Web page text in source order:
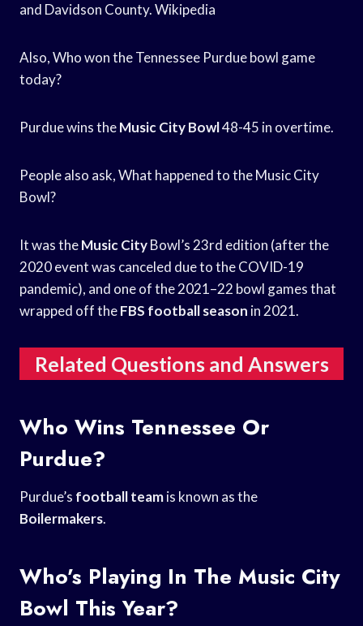
and Davidson County. Wikipedia
Also, Who won the Tennessee Purdue bowl game
today?
Purdue wins theMusic City Bowl48-45 in overtime.
People also ask, What happened to the Music City
Bowl?
It was theMusic CityBowl’s 23rd edition (after the
2020 event was canceled due to the COVID-19
pandemic), and one of the 2021–22 bowl games that
wrapped off theFBS football season in 2021.
Related Questions and Answers
Who Wins Tennessee Or
Purdue?
Purdue’s football teamis known as the
Boilermakers.
Who’s Playing In The Music City
Bowl This Year?